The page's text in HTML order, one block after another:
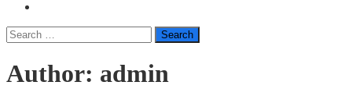
Search
Author: admin